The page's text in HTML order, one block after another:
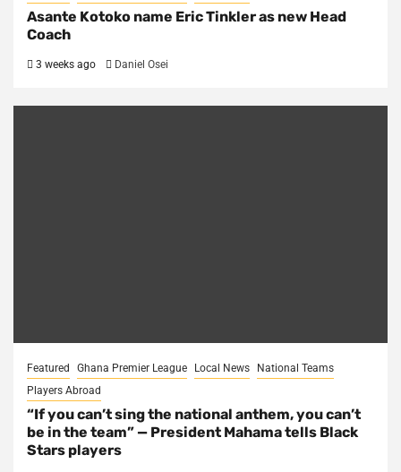
Asante Kotoko name Eric Tinkler as new Head
Coach
3 weeks ago Daniel Osei
Featured Ghana Premier League Local News
National Teams
Players Abroad
“If you can’t sing the national anthem, you can’t
be in the team” — President Mahama tells Black
Stars players